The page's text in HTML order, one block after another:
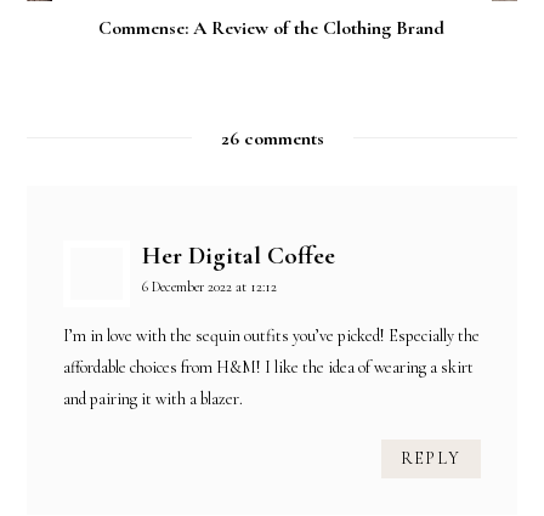
Commense: A Review of the Clothing Brand
26 comments
Her Digital Coffee
6 December 2022 at 12:12
I’m in love with the sequin outfits you’ve picked! Especially the
affordable choices from H&M! I like the idea of wearing a skirt
and pairing it with a blazer.
REPLY